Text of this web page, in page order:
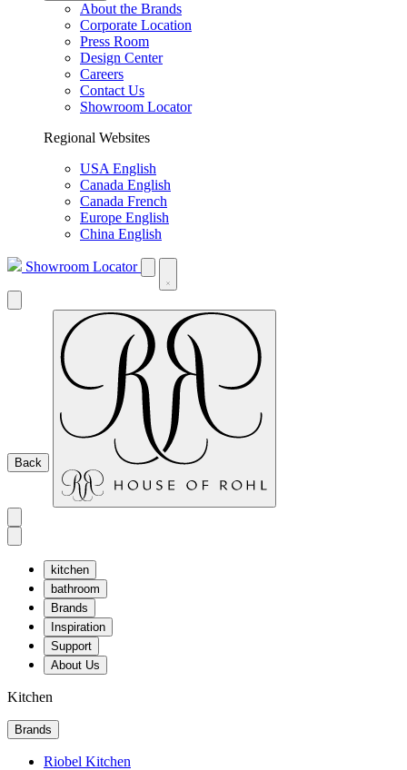
About the Brands
Corporate Location
Press Room
Design Center
Careers
Contact Us
Showroom Locator
Regional Websites
USA English
Canada English
Canada French
Europe English
China English
Showroom Locator
Back
kitchen
bathroom
Brands
Inspiration
Support
About Us
Kitchen
Brands
Riobel Kitchen